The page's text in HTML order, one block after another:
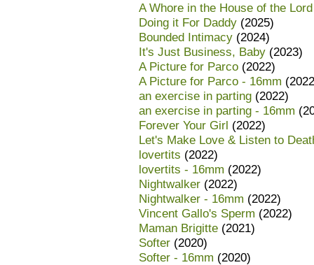
A Whore in the House of the Lord
Doing it For Daddy (2025)
Bounded Intimacy (2024)
It's Just Business, Baby (2023)
A Picture for Parco (2022)
A Picture for Parco - 16mm
an exercise in parting (2022)
an exercise in parting - 16mm
Forever Your Girl (2022)
Let's Make Love & Listen to
lovertits (2022)
lovertits - 16mm (2022)
Nightwalker (2022)
Nightwalker - 16mm (2022)
Vincent Gallo's Sperm (2022)
Maman Brigitte (2021)
Softer (2020)
Softer - 16mm (2020)